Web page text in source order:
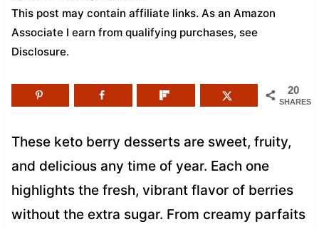
This post may contain affiliate links. As an Amazon
Associate I earn from qualifying purchases, see
Disclosure.
20
SHARES
These keto berry desserts are sweet, fruity,
and delicious any time of year. Each one
highlights the fresh, vibrant flavor of berries
without the extra sugar. From creamy parfaits